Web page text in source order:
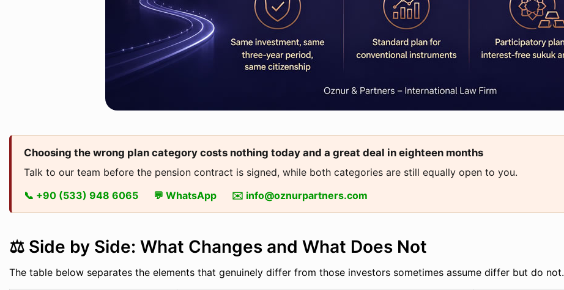
Choosing the wrong plan category costs nothing today and a great deal in eighteen months
Talk to our team before the pension contract is signed, while both categories are still equally open to you.
📞 +90 (533) 948 6065
💬 WhatsApp ✉️ info@oznurpartners.com
⚖️ Side by Side: What Changes and What Does Not
The table below separates the elements that genuinely differ from those investors sometimes assume differ but do not.